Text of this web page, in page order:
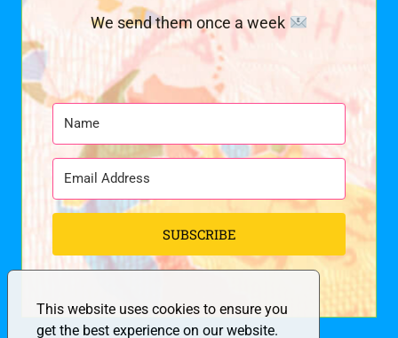
This website uses cookies to ensure you
get the best experience on our website.
We send them once a week
SUBSCRIBE